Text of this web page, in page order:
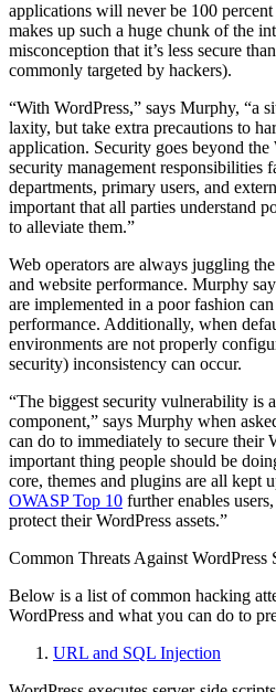
applications will never be 100 percent
makes up such a huge chunk of the
misconception that it’s less secure
commonly targeted by hackers).
“With WordPress,” says Murphy, “a
laxity, but take extra precautions to
application. Security goes beyond the
security management responsibilities
departments, primary users, and
important that all parties understand
to alleviate them.”
Web operators are always juggling
and website performance. Murphy
are implemented in a poor fashion
performance. Additionally, when
environments are not properly
security) inconsistency can occur.
“The biggest security vulnerability is
component,” says Murphy when
can do to immediately to secure their
important thing people should be
core, themes and plugins are all kept
OWASP Top 10 further enables
protect their WordPress assets.”
Common Threats Against WordPress
Below is a list of common hacking
WordPress and what you can do to
URL and SQL Injection